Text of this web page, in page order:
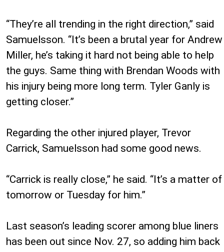
“They’re all trending in the right direction,” said
Samuelsson. “It’s been a brutal year for Andrew
Miller, he’s taking it hard not being able to help
the guys. Same thing with Brendan Woods with
his injury being more long term. Tyler Ganly is
getting closer.”
Regarding the other injured player, Trevor
Carrick, Samuelsson had some good news.
“Carrick is really close,” he said. “It’s a matter of
tomorrow or Tuesday for him.”
Last season’s leading scorer among blue liners
has been out since Nov. 27, so adding him back